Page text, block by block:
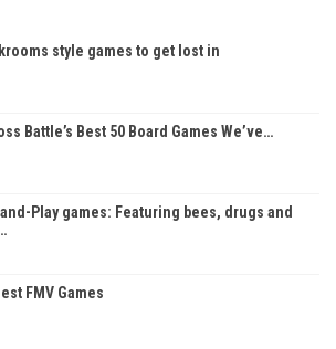
style games to get lost in
Battle’s Best 50 Board Games We’ve…
Play games: Featuring bees, drugs and
FMV Games